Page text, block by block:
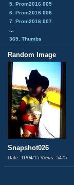
5. Prom2016 005
6. Prom2016 006
7. Prom2016 007
369. Thumbs
Random Image
Snapshot026
Date: 11/04/15 Views: 5475